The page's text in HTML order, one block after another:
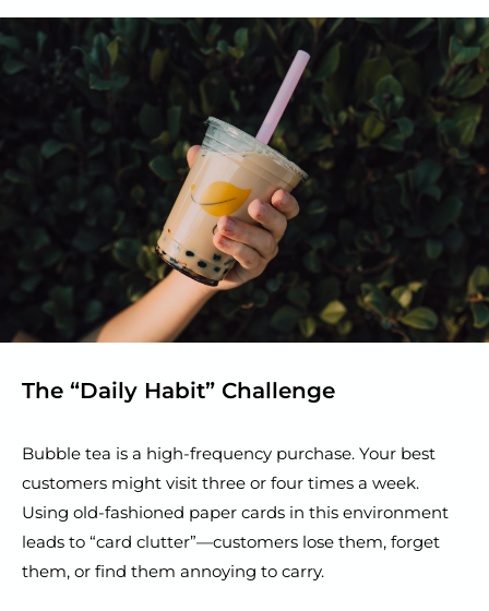
The “Daily Habit” Challenge
Bubble tea is a high-frequency purchase. Your best
customers might visit three or four times a week.
Using old-fashioned paper cards in this environment
leads to “card clutter”—customers lose them, forget
them, or find them annoying to carry.